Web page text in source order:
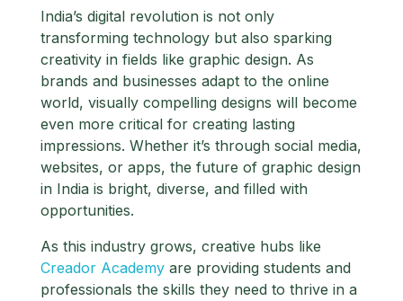
India’s digital revolution is not only
transforming technology but also sparking
creativity in fields like graphic design. As
brands and businesses adapt to the online
world, visually compelling designs will become
even more critical for creating lasting
impressions. Whether it’s through social media,
websites, or apps, the future of graphic design
in India is bright, diverse, and filled with
opportunities.
As this industry grows, creative hubs like
Creador Academy are providing students and
professionals the skills they need to thrive in a